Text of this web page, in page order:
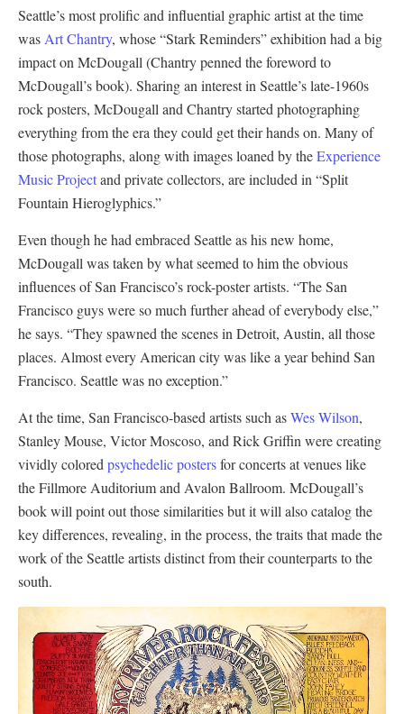
Seattle’s most prolific and influential graphic artist at the time
was Art Chantry, whose “Stark Reminders” exhibition had a big
impact on McDougall (Chantry penned the foreword to
McDougall’s book). Sharing an interest in Seattle’s late-1960s
rock posters, McDougall and Chantry started photographing
everything from the era they could get their hands on. Many of
those photographs, along with images loaned by theExperience
Music Projectand private collectors, are included in “Split
Fountain Hieroglyphics.”
Even though he had embraced Seattle as his new home,
McDougall was taken by what seemed to him the obvious
influences of San Francisco’s rock-poster artists. “The San
Francisco guys were so much further ahead of everybody else,”
he says. “They spawned the scenes in Detroit, Austin, all those
places. Almost every American city was like a year behind San
Francisco. Seattle was no exception.”
At the time, San Francisco-based artists such asWes Wilson,
Stanley Mouse, Victor Moscoso, and Rick Griffin were creating
vividly colored psychedelic postersfor concerts at venues like
the Fillmore Auditorium and Avalon Ballroom. McDougall’s
book will point out those similarities but it will also catalog the
key differences, revealing, in the process, the traits that made the
work of the Seattle artists distinct from their counterparts to the
south.